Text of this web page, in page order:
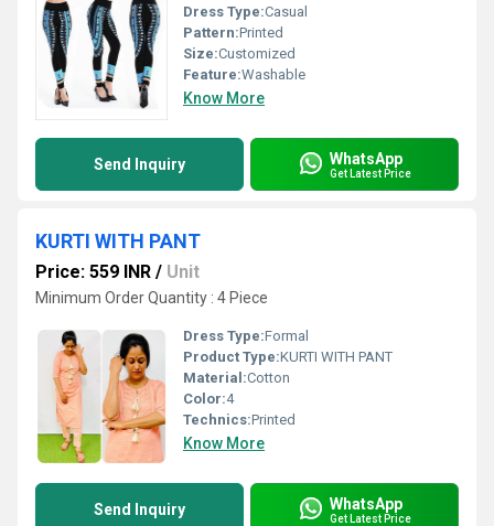
Dress Type:Casual
Pattern:Printed
Size:Customized
Feature:Washable
Know More
Send Inquiry WhatsApp
Get Latest Price
KURTI WITH PANT
Price: 559 INR / Unit
Minimum Order Quantity : 4 Piece
Dress Type:Formal
Product Type:KURTI WITH PANT
Material:Cotton
Color:4
Technics:Printed
Know More
Send Inquiry WhatsApp
Get Latest Price